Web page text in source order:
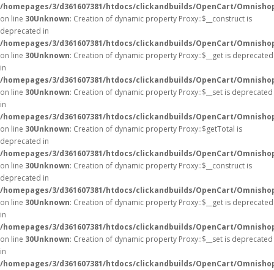
/homepages/3/d361607381/htdocs/clickandbuilds/OpenCart/
on line 30Unknown: Creation of dynamic property Proxy::$__construct is
deprecated in
/homepages/3/d361607381/htdocs/clickandbuilds/OpenCart/
on line 30Unknown: Creation of dynamic property Proxy::$__get is deprecated
in
/homepages/3/d361607381/htdocs/clickandbuilds/OpenCart/
on line 30Unknown: Creation of dynamic property Proxy::$__set is deprecated
in
/homepages/3/d361607381/htdocs/clickandbuilds/OpenCart/
on line 30Unknown: Creation of dynamic property Proxy::$getTotal is
deprecated in
/homepages/3/d361607381/htdocs/clickandbuilds/OpenCart/
on line 30Unknown: Creation of dynamic property Proxy::$__construct is
deprecated in
/homepages/3/d361607381/htdocs/clickandbuilds/OpenCart/
on line 30Unknown: Creation of dynamic property Proxy::$__get is deprecated
in
/homepages/3/d361607381/htdocs/clickandbuilds/OpenCart/
on line 30Unknown: Creation of dynamic property Proxy::$__set is deprecated
in
/homepages/3/d361607381/htdocs/clickandbuilds/OpenCart/